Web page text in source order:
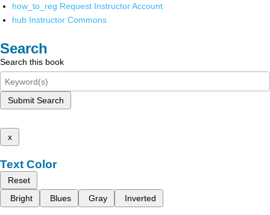
how_to_reg Request Instructor Account
hub Instructor Commons
Search
Search this book
Submit Search
x
Text Color
Reset
Bright
Blues Gray Inverted